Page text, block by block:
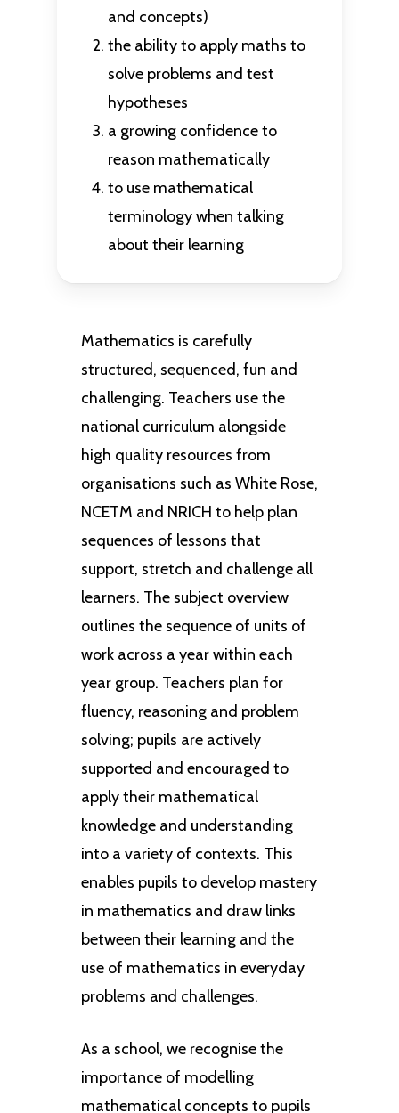
and concepts)
the ability to apply maths to
solve problems and test
hypotheses
a growing confidence to
reason mathematically
to use mathematical
terminology when talking
about their learning
Mathematics is carefully
structured, sequenced, fun and
challenging. Teachers use the
national curriculum alongside
high quality resources from
organisations such as White Rose,
NCETM and NRICH to help plan
sequences of lessons that
support, stretch and challenge all
learners. The subject overview
outlines the sequence of units of
work across a year within each
year group. Teachers plan for
fluency, reasoning and problem
solving; pupils are actively
supported and encouraged to
apply their mathematical
knowledge and understanding
into a variety of contexts. This
enables pupils to develop mastery
in mathematics and draw links
between their learning and the
use of mathematics in everyday
problems and challenges.
As a school, we recognise the
importance of modelling
mathematical concepts to pupils